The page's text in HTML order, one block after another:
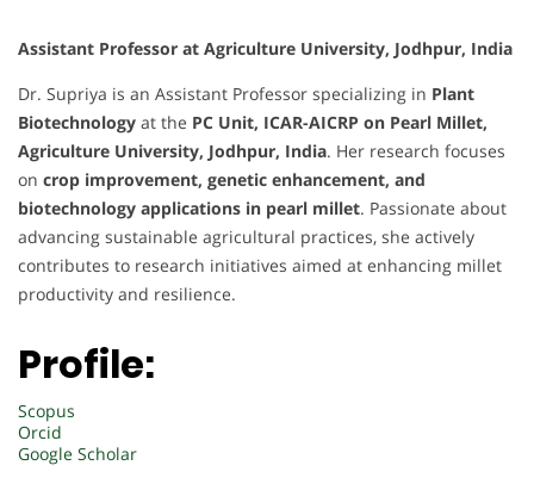
Assistant Professor at Agriculture University, Jodhpur, India
Dr. Supriya is an Assistant Professor specializing in Plant
Biotechnology at the PC Unit, ICAR-AICRP on Pearl Millet,
Agriculture University, Jodhpur, India. Her research focuses
on crop improvement, genetic enhancement, and
biotechnology applications in pearl millet. Passionate about
advancing sustainable agricultural practices, she actively
contributes to research initiatives aimed at enhancing millet
productivity and resilience.
Profile:
Scopus
Orcid
Google Scholar